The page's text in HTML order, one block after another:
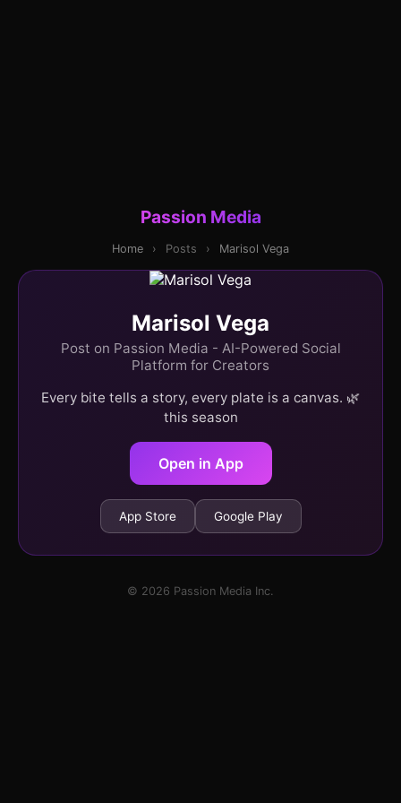
Passion Media
Home › Posts › Marisol Vega
Marisol Vega
Post on Passion Media - AI-Powered Social
Platform for Creators
Every bite tells a story, every plate is a canvas. 🌿
this season
Open in App
App Store Google Play
© 2026 Passion Media Inc.